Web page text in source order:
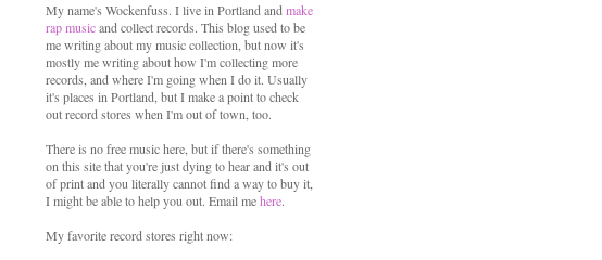
My name's Wockenfuss. I live in Portland and make
rap musicand collect records. This blog used to be
me writing about my music collection, but now it's
mostly me writing about how I'm collecting more
records, and where I'm going when I do it. Usually
it's places in Portland, but I make a point to check
out record stores when I'm out of town, too.
There is no free music here, but if there's something
on this site that you're just dying to hear and it's out
of print and you literally cannot find a way to buy it,
I might be able to help you out. Email mehere.
My favorite record stores right now: